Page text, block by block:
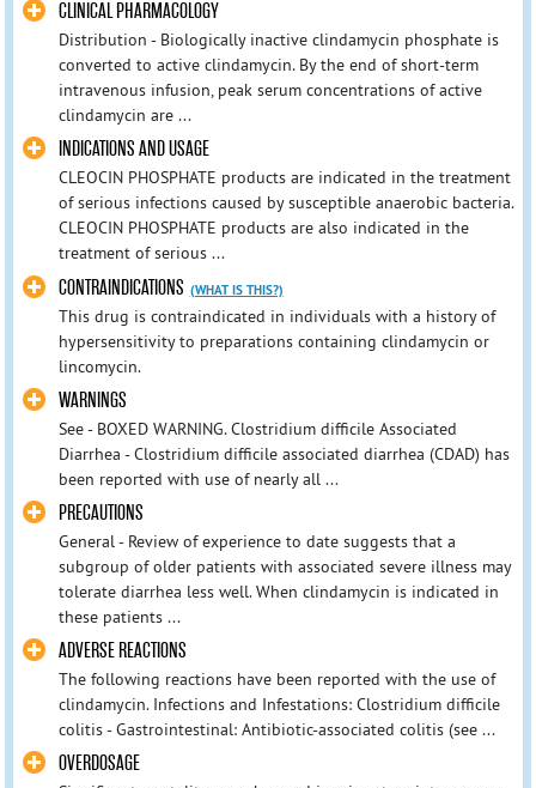
CLINICAL PHARMACOLOGY
Distribution - Biologically inactive clindamycin phosphate is
converted to active clindamycin. By the end of short-term
intravenous infusion, peak serum concentrations of active
clindamycin are ...
INDICATIONS AND USAGE
CLEOCIN PHOSPHATE products are indicated in the treatment
of serious infections caused by susceptible anaerobic bacteria.
CLEOCIN PHOSPHATE products are also indicated in the
treatment of serious ...
CONTRAINDICATIONS (WHAT IS THIS?)
This drug is contraindicated in individuals with a history of
hypersensitivity to preparations containing clindamycin or
lincomycin.
WARNINGS
See - BOXED WARNING. Clostridium difficile Associated
Diarrhea - Clostridium difficile associated diarrhea (CDAD) has
been reported with use of nearly all ...
PRECAUTIONS
General - Review of experience to date suggests that a
subgroup of older patients with associated severe illness may
tolerate diarrhea less well. When clindamycin is indicated in
these patients ...
ADVERSE REACTIONS
The following reactions have been reported with the use of
clindamycin. Infections and Infestations: Clostridium difficile
colitis - Gastrointestinal: Antibiotic-associated colitis (see ...
OVERDOSAGE